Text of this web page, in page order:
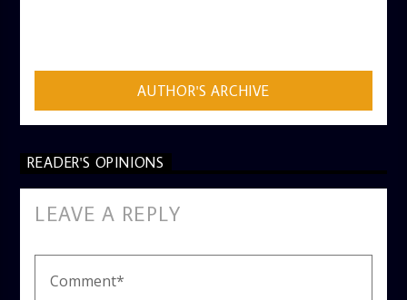
AUTHOR'S ARCHIVE
READER'S OPINIONS
LEAVE A REPLY